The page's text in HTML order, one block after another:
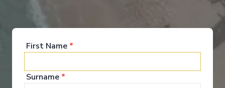
Entertainment
When you board a Scenic Space-Ship, you’ll unpack
First Name *
Surname *